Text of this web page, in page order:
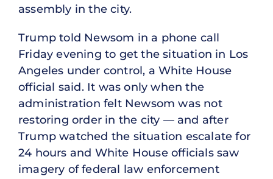
assembly in the city.
Trump told Newsom in a phone call
Friday evening to get the situation in Los
Angeles under control, a White House
official said. It was only when the
administration felt Newsom was not
restoring order in the city — and after
Trump watched the situation escalate for
24 hours and White House officials saw
imagery of federal law enforcement